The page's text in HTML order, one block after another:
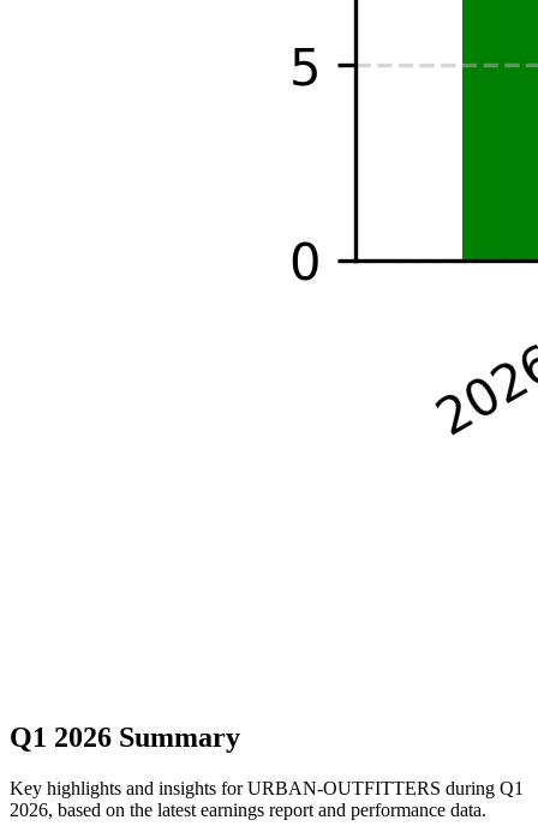
Q1 2026 Summary
Key highlights and insights for URBAN-OUTFITTERS during Q1
2026, based on the latest earnings report and performance data.